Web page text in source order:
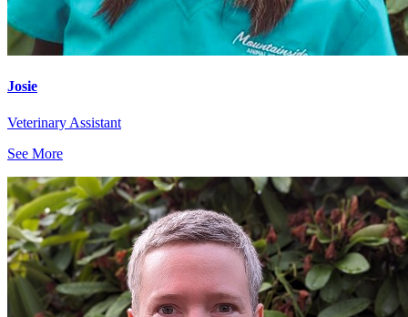
Josie
Veterinary Assistant
See More